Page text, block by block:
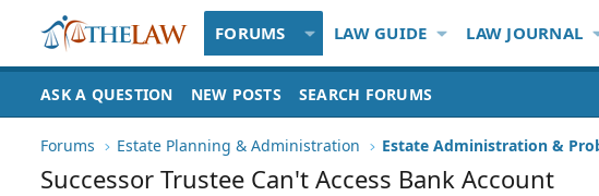
FORUMS LAW GUIDE LAW JOURNAL
ASK A QUESTION NEW POSTS SEARCH FORUMS
Forums Estate Planning & Administration Estate Administration &
Successor Trustee Can't Access Bank Account